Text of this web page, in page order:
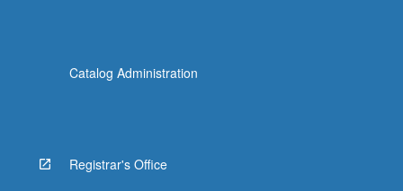
Catalog Administration
Registrar's Office